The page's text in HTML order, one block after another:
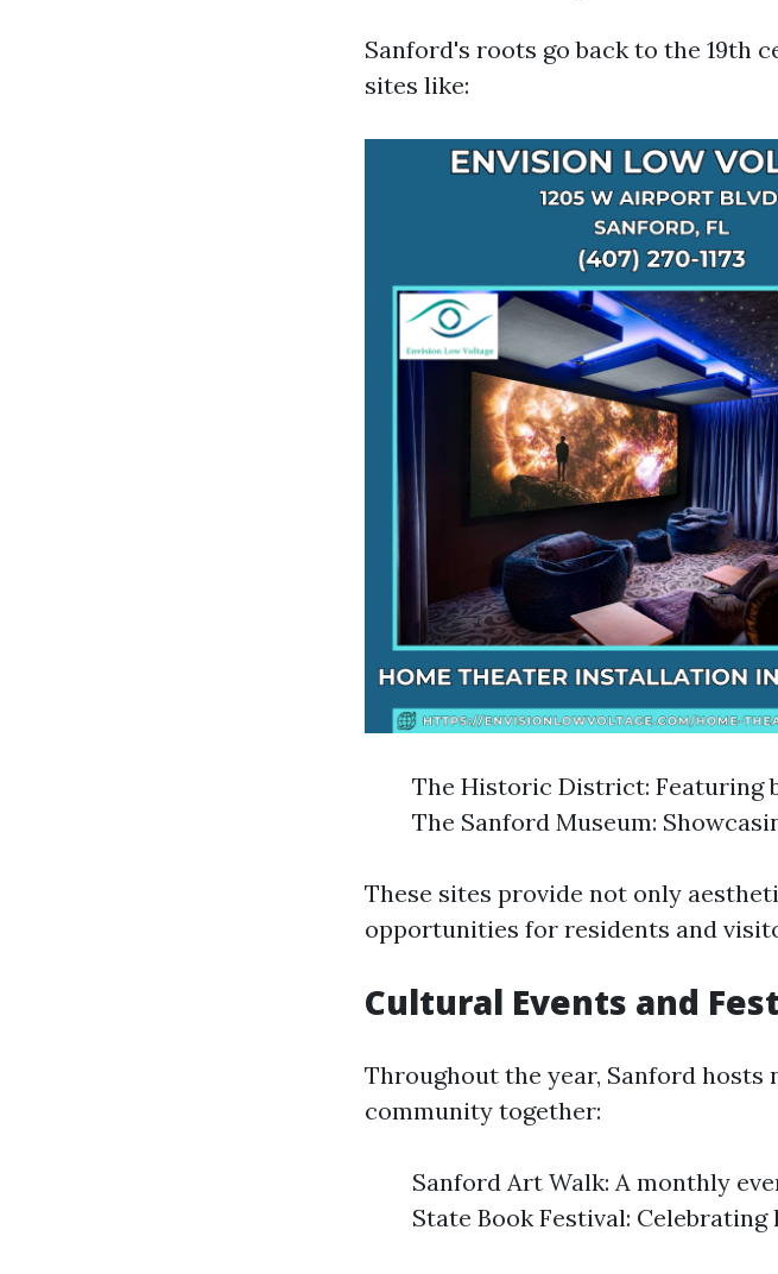
Sanford's roots go back to the 19th
sites like:
The Historic District: Featuring
The Sanford Museum:
These sites provide not only
opportunities for residents and
Cultural Events and
Throughout the year, Sanford hosts
community together:
Sanford Art Walk: A monthly
State Book Festival: